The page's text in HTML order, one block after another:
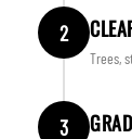
2
Trees,
3